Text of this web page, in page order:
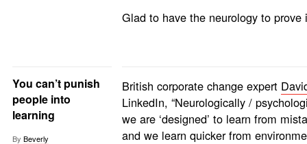
Glad to have the neurology to prove
You can’t punish
people into
learning
By Beverly
British corporate change expert
LinkedIn, “Neurologically /
we are ‘designed’ to learn from
and we learn quicker from